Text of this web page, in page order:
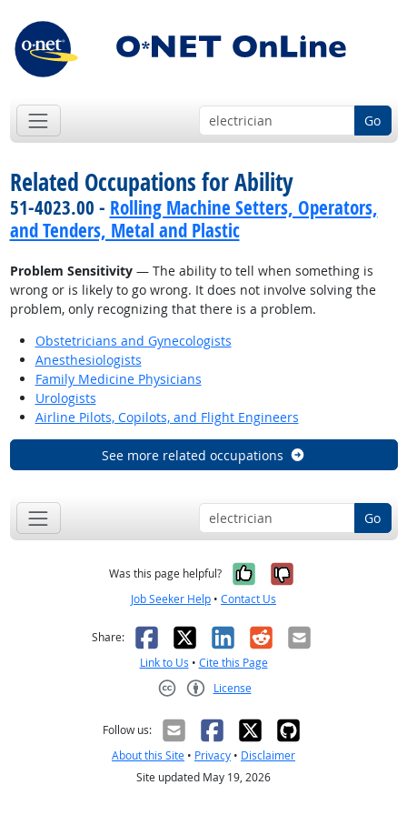
Go
Related Occupations for Ability
51-4023.00 - Rolling Machine Setters, Operators,
and Tenders, Metal and Plastic
Problem Sensitivity— The ability to tell when something is
wrong or is likely to go wrong. It does not involve solving the
problem, only recognizing that there is a problem.
Obstetricians and Gynecologists
Anesthesiologists
Family Medicine Physicians
Urologists
Airline Pilots, Copilots, and Flight Engineers
See more related occupations
Go
Was this page helpful? Yes, it was
No, it was
Job Seeker Help • Contact Us
Share: Facebook
X LinkedIn
RedditEmail
Link to Us • Cite this Page
License
Follow us:
About this Site • Privacy • Disclaimer
Site updated May 19, 2026